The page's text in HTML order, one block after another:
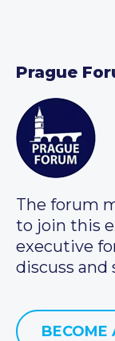
Prague
The forum
to join this
executive
discuss and
BECOME